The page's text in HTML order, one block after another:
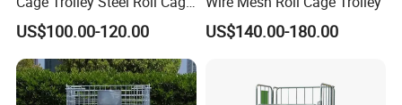
Trolley for Warehouse
US$100.00-120.00 US$140.00-180.00